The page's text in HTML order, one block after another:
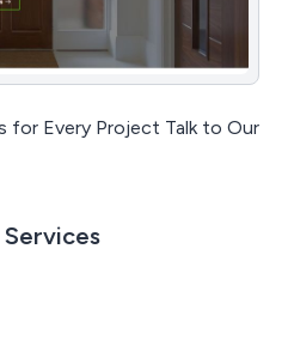
for Every Project Talk to Our